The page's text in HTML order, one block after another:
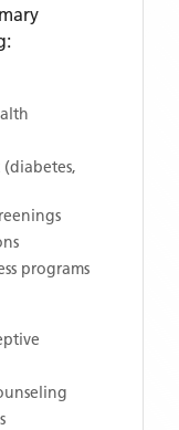
(diabetes,
programs